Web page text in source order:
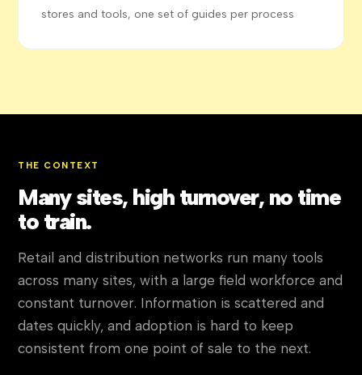
stores and tools, one set of guides per process
THE CONTEXT
Many sites, high turnover, no time
to train.
Retail and distribution networks run many tools
across many sites, with a large field workforce and
constant turnover. Information is scattered and
dates quickly, and adoption is hard to keep
consistent from one point of sale to the next.